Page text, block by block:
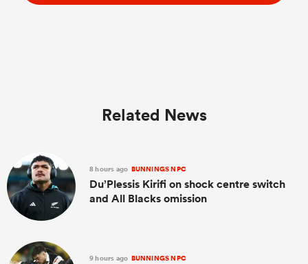
Related News
8 hours ago BUNNINGS NPC
Du’Plessis Kirifi on shock centre switch
and All Blacks omission
9 hours ago BUNNINGS NPC